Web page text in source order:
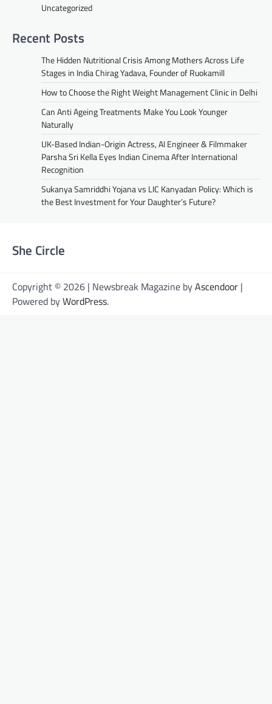
Uncategorized
Recent Posts
The Hidden Nutritional Crisis Among Mothers Across Life
Stages in India Chirag Yadava, Founder of Ruokamill
How to Choose the Right Weight Management Clinic in Delhi
Can Anti Ageing Treatments Make You Look Younger
Naturally
UK-Based Indian-Origin Actress, AI Engineer & Filmmaker
Parsha Sri Kella Eyes Indian Cinema After International
Recognition
Sukanya Samriddhi Yojana vs LIC Kanyadan Policy: Which is
the Best Investment for Your Daughter’s Future?
She Circle
Copyright © 2026 | Newsbreak Magazine byAscendoor |
Powered byWordPress.